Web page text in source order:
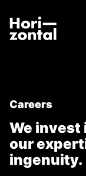
Careers
The Careers
Careers
We invest
our
ingenuity.